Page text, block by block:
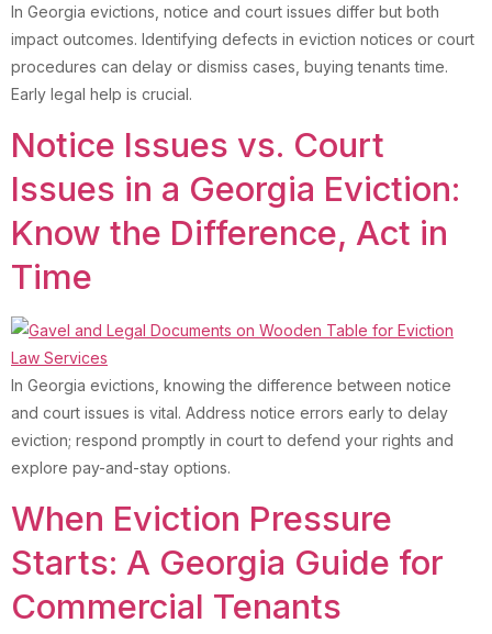
In Georgia evictions, notice and court issues differ but both
impact outcomes. Identifying defects in eviction notices or court
procedures can delay or dismiss cases, buying tenants time.
Early legal help is crucial.
Notice Issues vs. Court
Issues in a Georgia Eviction:
Know the Difference, Act in
Time
In Georgia evictions, knowing the difference between notice
and court issues is vital. Address notice errors early to delay
eviction; respond promptly in court to defend your rights and
explore pay-and-stay options.
When Eviction Pressure
Starts: A Georgia Guide for
Commercial Tenants